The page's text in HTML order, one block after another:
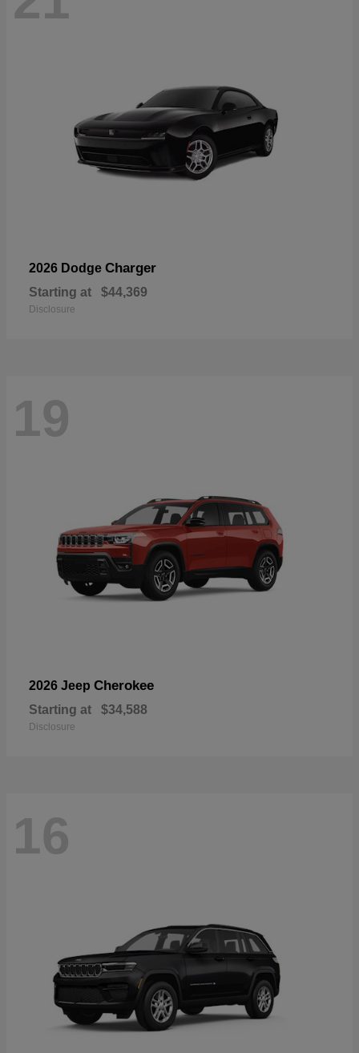
2026 Dodge Charger
Starting at $44,369
Disclosure
19
2026 Jeep Cherokee
Starting at $34,588
Disclosure
16